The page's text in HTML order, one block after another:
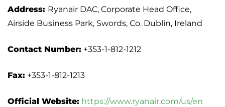
Address: Ryanair DAC, Corporate Head Office,
Airside Business Park, Swords, Co. Dublin, Ireland
Contact Number: +353-1-812-1212
Fax: +353-1-812-1213
Official Website: https://www.ryanair.com/us/en